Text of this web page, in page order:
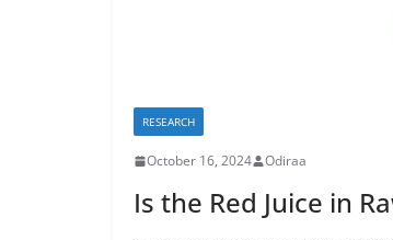
RESEARCH
October 16, 2024 Odiraa
Is the Red Juice in